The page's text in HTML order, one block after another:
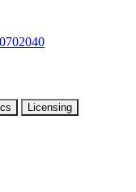
Licensing